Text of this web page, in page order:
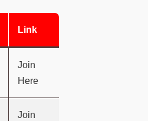
Link
Join
Here
Join